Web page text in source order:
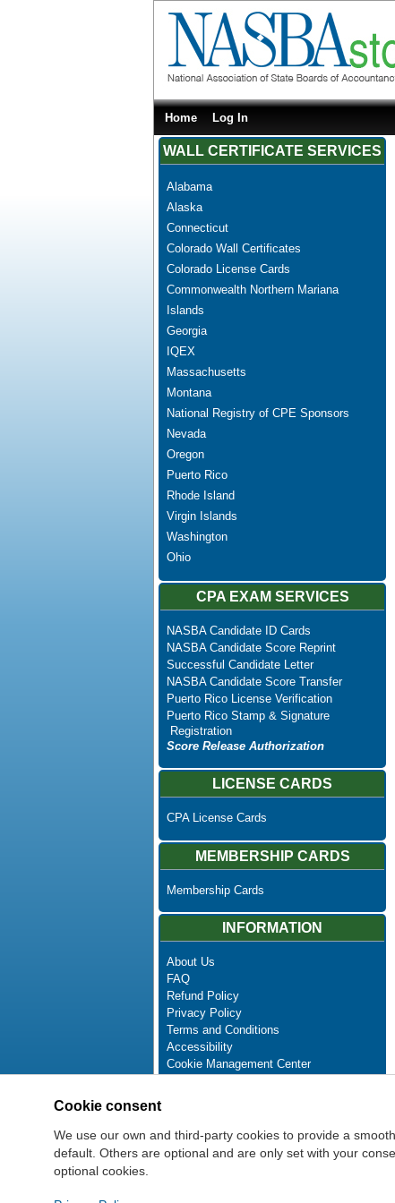
Home Log In
WALL CERTIFICATE SERVICES
Alabama
Alaska
Connecticut
Colorado Wall Certificates
Colorado License Cards
Commonwealth Northern Mariana
Islands
Georgia
IQEX
Massachusetts
Montana
National Registry of CPE Sponsors
Nevada
Oregon
Puerto Rico
Rhode Island
Virgin Islands
Washington
Ohio
CPA EXAM SERVICES
NASBA Candidate ID Cards
NASBA Candidate Score Reprint
Successful Candidate Letter
NASBA Candidate Score Transfer
Puerto Rico License Verification
Puerto Rico Stamp & Signature
Registration
Score Release Authorization
LICENSE CARDS
CPA License Cards
MEMBERSHIP CARDS
Membership Cards
INFORMATION
About Us
FAQ
Refund Policy
Privacy Policy
Terms and Conditions
Accessibility
Cookie Management Center
Newsletter Unsubscribe
Cookie consent
We use our own and third-party cookies to provide a
default. Others are optional and are only set with your
optional cookies.